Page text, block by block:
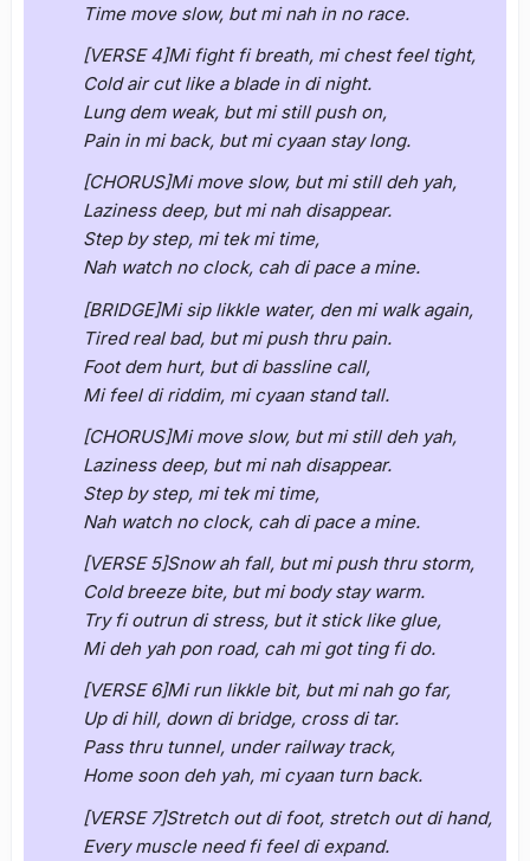
Time move slow, but mi nah in no race.
[VERSE 4]Mi fight fi breath, mi chest feel tight,
Cold air cut like a blade in di night.
Lung dem weak, but mi still push on,
Pain in mi back, but mi cyaan stay long.
[CHORUS]Mi move slow, but mi still deh yah,
Laziness deep, but mi nah disappear.
Step by step, mi tek mi time,
Nah watch no clock, cah di pace a mine.
[BRIDGE]Mi sip likkle water, den mi walk again,
Tired real bad, but mi push thru pain.
Foot dem hurt, but di bassline call,
Mi feel di riddim, mi cyaan stand tall.
[CHORUS]Mi move slow, but mi still deh yah,
Laziness deep, but mi nah disappear.
Step by step, mi tek mi time,
Nah watch no clock, cah di pace a mine.
[VERSE 5]Snow ah fall, but mi push thru storm,
Cold breeze bite, but mi body stay warm.
Try fi outrun di stress, but it stick like glue,
Mi deh yah pon road, cah mi got ting fi do.
[VERSE 6]Mi run likkle bit, but mi nah go far,
Up di hill, down di bridge, cross di tar.
Pass thru tunnel, under railway track,
Home soon deh yah, mi cyaan turn back.
[VERSE 7]Stretch out di foot, stretch out di hand,
Every muscle need fi feel di expand.